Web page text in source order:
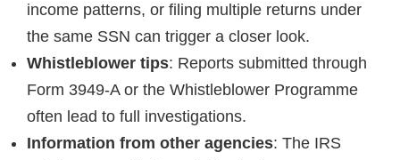
income patterns, or filing multiple returns under
the same SSN can trigger a closer look.
Whistleblower tips: Reports submitted through
Form 3949-A or the Whistleblower Programme
often lead to full investigations.
Information from other agencies: The IRS